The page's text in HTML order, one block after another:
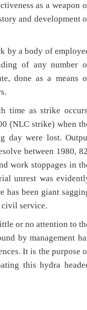
as a weapon
and development
by a body of
of any number
done as a means
time as strike
(NLC strike) when
day were lost.
between 1980,
work stoppages in
unrest was
has been giant
civil service.
or no attention to
by management
It is the purpose
this hydra